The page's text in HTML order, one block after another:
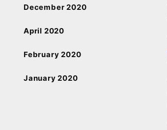
December 2020
April 2020
February 2020
January 2020